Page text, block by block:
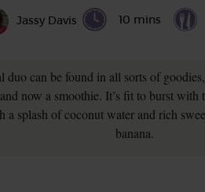
Jassy Davis 10 mins
duo can be found in all sorts of
now a smoothie. It’s fit to burst with
a splash of coconut water and rich
banana.